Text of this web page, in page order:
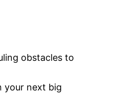
obstacles to
your next big